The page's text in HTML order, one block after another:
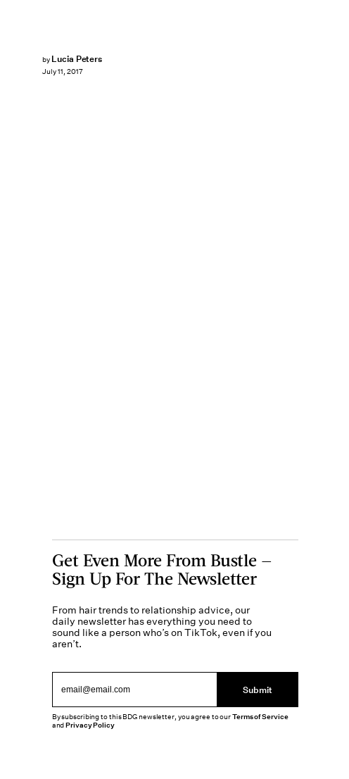
by Lucia Peters
July 11, 2017
Get Even More From Bustle —
Sign Up For The Newsletter
From hair trends to relationship advice, our
daily newsletter has everything you need to
sound like a person who’s on TikTok, even if you
aren’t.
Submit
By subscribing to this BDG newsletter, you agree to ourTerms of Service
andPrivacy Policy